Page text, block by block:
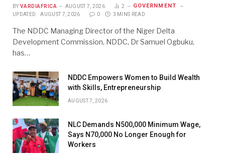
BY VARDIAFRICA AUGUST 7, 2026 2 GOVERNMENT
UPDATED: AUGUST 7, 2026 0 3 MINS READ
The NDDC Managing Director of the Niger Delta
Development Commission, NDDC, Dr Samuel Ogbuku,
has…
NDDC Empowers Women to Build Wealth
with Skills, Entrepreneurship
AUGUST 7, 2026
NLC Demands N500,000 Minimum Wage,
Says N70,000 No Longer Enough for
Workers